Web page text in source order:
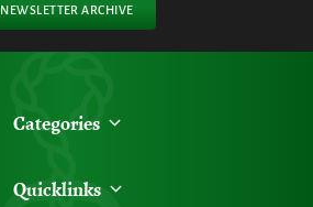
NEWSLETTER ARCHIVE
Categories
Quicklinks